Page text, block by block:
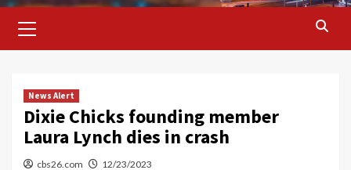
Menu
News Alert
Dixie Chicks founding member
Laura Lynch dies in crash
cbs26.com 12/23/2023